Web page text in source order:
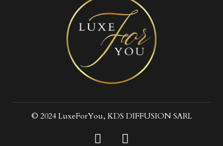
© 2024 LuxeForYou, KDS DIFFUSION SARL